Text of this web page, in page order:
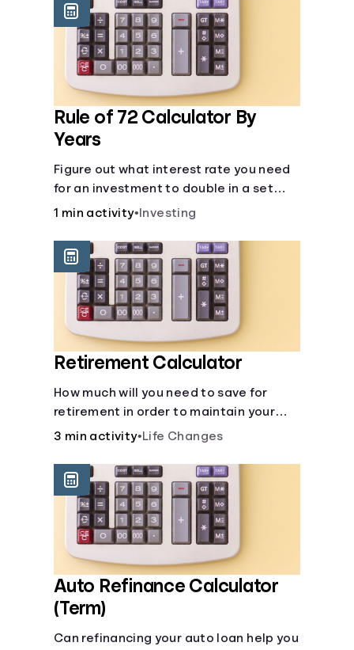
Rule of 72 Calculator By
Years
Figure out what interest rate you need
for an investment to double in a set
number of years.
1 min activity• Investing
Retirement Calculator
How much will you need to save for
retirement in order to maintain your
current lifestyle?
3 min activity•Life Changes
Auto Refinance Calculator
(Term)
Can refinancing your auto loan help you